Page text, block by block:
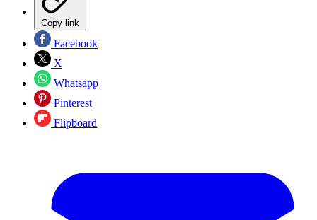
Copy link
Facebook
X
Whatsapp
Pinterest
Flipboard